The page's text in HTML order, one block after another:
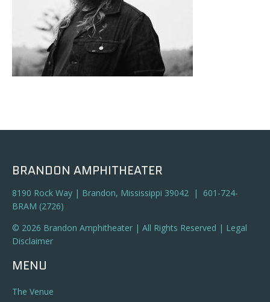
BRANDON AMPHITHEATER
8190 Rock Way | Brandon, Mississippi 39042 | 601-724-
BRAM (2726)
© 2026 Brandon Amphitheater | All Rights Reserved | Legal
Disclaimer
MENU
The Venue